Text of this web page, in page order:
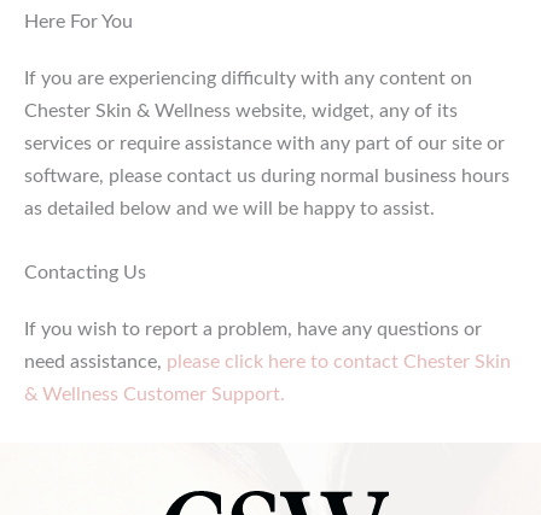
Here For You
If you are experiencing difficulty with any content on
Chester Skin & Wellness website, widget, any of its
services or require assistance with any part of our site or
software, please contact us during normal business hours
as detailed below and we will be happy to assist.
Contacting Us
If you wish to report a problem, have any questions or
need assistance, please click here to contact Chester Skin
& Wellness Customer Support.